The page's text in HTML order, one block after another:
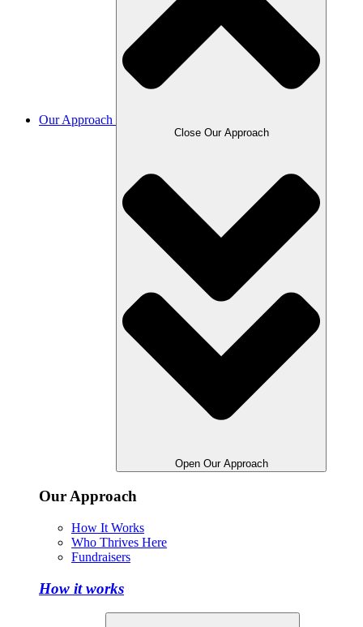
Our Approach
Close Our Approach
Open Our Approach
Our Approach
How It Works
Who Thrives Here
Fundraisers
How it works